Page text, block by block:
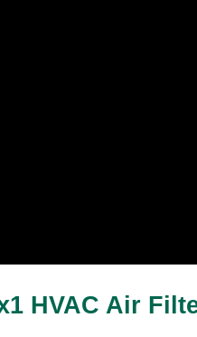
HVAC Air